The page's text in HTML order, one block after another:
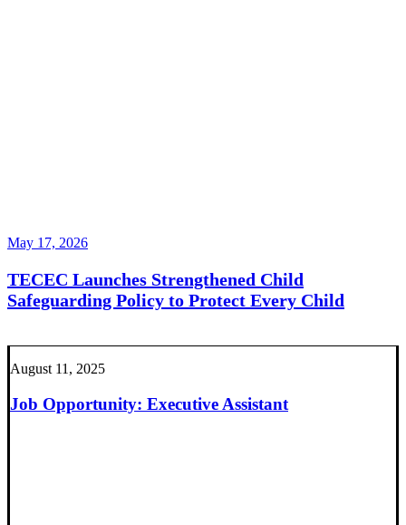
May 17, 2026
TECEC Launches Strengthened Child
Safeguarding Policy to Protect Every Child
August 11, 2025
Job Opportunity: Executive Assistant